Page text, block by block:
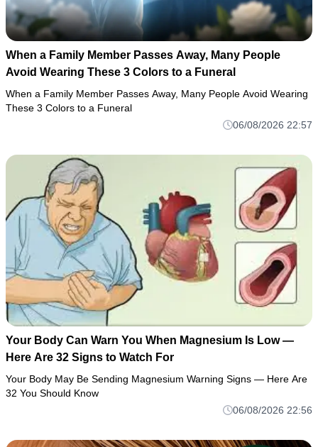
When a Family Member Passes Away, Many People
Avoid Wearing These 3 Colors to a Funeral
When a Family Member Passes Away, Many People Avoid Wearing
These 3 Colors to a Funeral
06/08/2026 22:57
Your Body Can Warn You When Magnesium Is Low —
Here Are 32 Signs to Watch For
Your Body May Be Sending Magnesium Warning Signs — Here Are
32 You Should Know
06/08/2026 22:56